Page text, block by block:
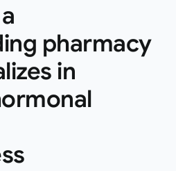
pharmacy
in